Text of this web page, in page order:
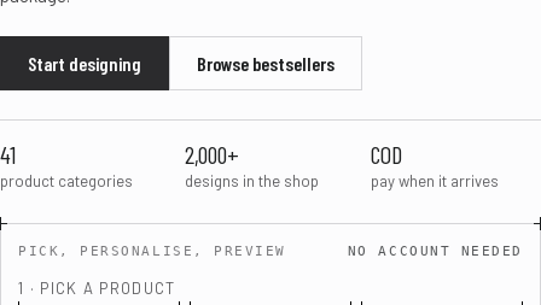
Start designing Browse bestsellers
41
product categories
2,000+
designs in the shop
COD
pay when it arrives
PICK, PERSONALISE, PREVIEW NO ACCOUNT NEEDED
1 · PICK A PRODUCT